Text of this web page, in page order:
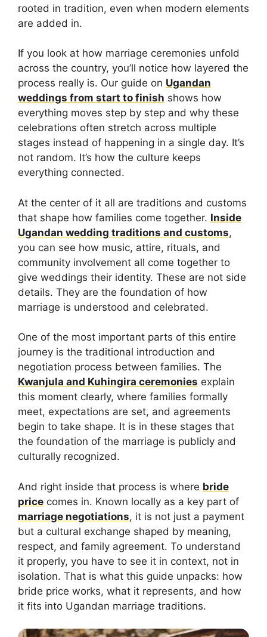
rooted in tradition, even when modern elements
are added in.
If you look at how marriage ceremonies unfold
across the country, you’ll notice how layered the
process really is. Our guide on Ugandan
weddings from start to finish shows how
everything moves step by step and why these
celebrations often stretch across multiple
stages instead of happening in a single day. It’s
not random. It’s how the culture keeps
everything connected.
At the center of it all are traditions and customs
that shape how families come together. Inside
Ugandan wedding traditions and customs,
you can see how music, attire, rituals, and
community involvement all come together to
give weddings their identity. These are not side
details. They are the foundation of how
marriage is understood and celebrated.
One of the most important parts of this entire
journey is the traditional introduction and
negotiation process between families. The
Kwanjula and Kuhingira ceremonies explain
this moment clearly, where families formally
meet, expectations are set, and agreements
begin to take shape. It is in these stages that
the foundation of the marriage is publicly and
culturally recognized.
And right inside that process is where bride
price comes in. Known locally as a key part of
marriage negotiations, it is not just a payment
but a cultural exchange shaped by meaning,
respect, and family agreement. To understand
it properly, you have to see it in context, not in
isolation. That is what this guide unpacks: how
bride price works, what it represents, and how
it fits into Ugandan marriage traditions.